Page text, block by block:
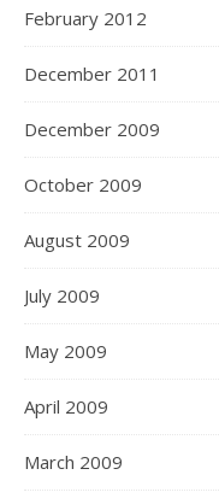
February 2012
December 2011
December 2009
October 2009
August 2009
July 2009
May 2009
April 2009
March 2009